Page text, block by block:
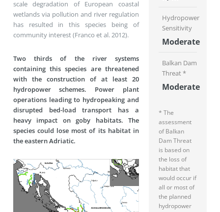
scale degradation of European coastal
wetlands via pollution and river regulation
has resulted in this species being of
community interest (Franco et al. 2012).
Two thirds of the river systems
containing this species are threatened
with the construction of at least 20
hydropower schemes. Power plant
operations leading to hydropeaking and
disrupted bed-load transport has a
heavy impact on goby habitats. The
species could lose most of its habitat in
the eastern Adriatic.
Hydropower
Sensitivity
Moderate
Balkan Dam
Threat *
Moderate
* The
assessment
of Balkan
Dam Threat
is based on
the loss of
habitat that
would occur if
all or most of
the planned
hydropower